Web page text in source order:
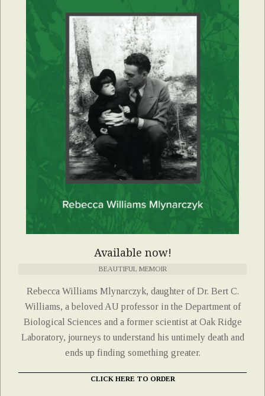
Available now!
BEAUTIFUL MEMOIR
Rebecca Williams Mlynarczyk, daughter of Dr. Bert C.
Williams, a beloved AU professor in the Department of
Biological Sciences and a former scientist at Oak Ridge
Laboratory, journeys to understand his untimely death and
ends up finding something greater.
CLICK HERE TO ORDER